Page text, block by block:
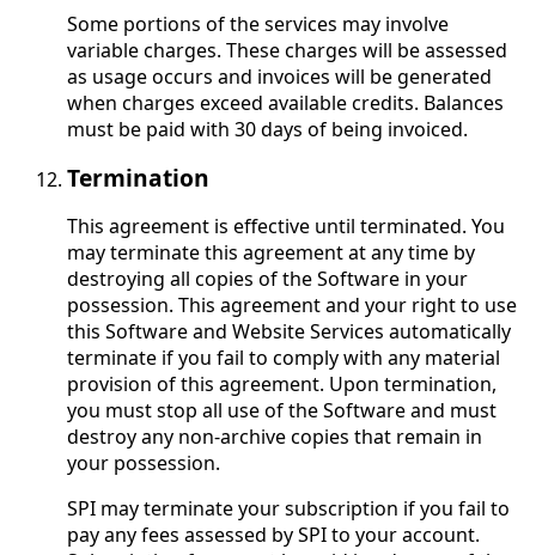
Some portions of the services may involve
variable charges. These charges will be assessed
as usage occurs and invoices will be generated
when charges exceed available credits. Balances
must be paid with 30 days of being invoiced.
Termination
This agreement is effective until terminated. You
may terminate this agreement at any time by
destroying all copies of the Software in your
possession. This agreement and your right to use
this Software and Website Services automatically
terminate if you fail to comply with any material
provision of this agreement. Upon termination,
you must stop all use of the Software and must
destroy any non-archive copies that remain in
your possession.
SPI may terminate your subscription if you fail to
pay any fees assessed by SPI to your account.